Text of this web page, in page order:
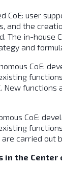
CoE: user
and the
The in-house
and
CoE:
New functions
CoE:
carried out
in the Center